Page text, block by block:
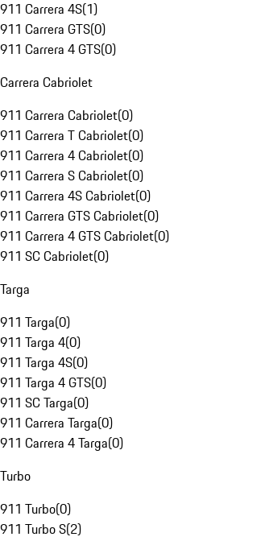
911 Carrera 4S(1)
911 Carrera GTS(0)
911 Carrera 4 GTS(0)
Carrera Cabriolet
911 Carrera Cabriolet(0)
911 Carrera T Cabriolet(0)
911 Carrera 4 Cabriolet(0)
911 Carrera S Cabriolet(0)
911 Carrera 4S Cabriolet(0)
911 Carrera GTS Cabriolet(0)
911 Carrera 4 GTS Cabriolet(0)
911 SC Cabriolet(0)
Targa
911 Targa(0)
911 Targa 4(0)
911 Targa 4S(0)
911 Targa 4 GTS(0)
911 SC Targa(0)
911 Carrera Targa(0)
911 Carrera 4 Targa(0)
Turbo
911 Turbo(0)
911 Turbo S(2)